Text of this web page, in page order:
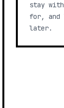
stay
for, and
later.